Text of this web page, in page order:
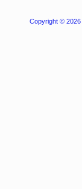
Copyright © 2026